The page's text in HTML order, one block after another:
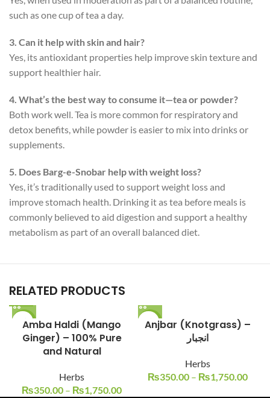
such as one cup of tea a day.
3. Can it help with skin and hair?
Yes, its antioxidant properties help improve skin texture and
support healthier hair.
4. What’s the best way to consume it—tea or powder?
Both work well. Tea is more common for respiratory and
detox benefits, while powder is easier to mix into drinks or
supplements.
5. Does Barg-e-Snobar help with weight loss?
Yes, it’s traditionally used to support weight loss and
improve stomach health. Drinking it as tea before meals is
commonly believed to aid digestion and support a healthy
metabolism as part of an overall balanced diet.
RELATED PRODUCTS
-13%
Amba Haldi (Mango
Ginger) – 100% Pure
and Natural
Herbs
₨350.00 – ₨1,750.00
-13%
Anjbar (Knotgrass) –
انجبار
Herbs
₨350.00 – ₨1,750.00